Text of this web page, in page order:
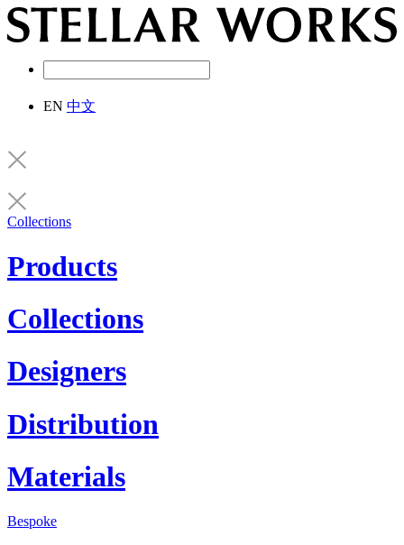
EN 中文
Collections
Products
Collections
Designers
Distribution
Materials
Bespoke